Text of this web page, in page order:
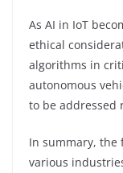
As AI in IoT
ethical
algorithms in
autonomous
to be addressed
In summary, the
various